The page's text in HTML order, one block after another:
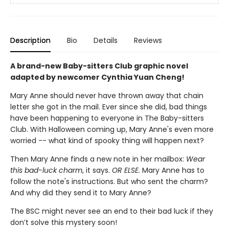
Description Bio Details Reviews
A brand-new Baby-sitters Club graphic novel
adapted by newcomer Cynthia Yuan Cheng!
Mary Anne should never have thrown away that chain
letter she got in the mail. Ever since she did, bad things
have been happening to everyone in The Baby-sitters
Club. With Halloween coming up, Mary Anne's even more
worried -- what kind of spooky thing will happen next?
Then Mary Anne finds a new note in her mailbox: Wear
this bad-luck charm, it says. OR ELSE. Mary Anne has to
follow the note's instructions. But who sent the charm?
And why did they send it to Mary Anne?
The BSC might never see an end to their bad luck if they
don’t solve this mystery soon!